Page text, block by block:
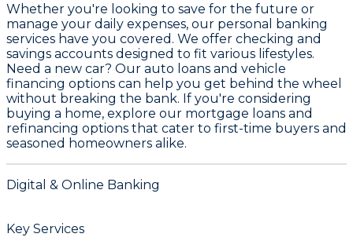
Whether you're looking to save for the future or
manage your daily expenses, our personal banking
services have you covered. We offer checking and
savings accounts designed to fit various lifestyles.
Need a new car? Our auto loans and vehicle
financing options can help you get behind the wheel
without breaking the bank. If you're considering
buying a home, explore our mortgage loans and
refinancing options that cater to first-time buyers and
seasoned homeowners alike.
Digital & Online Banking
Key Services